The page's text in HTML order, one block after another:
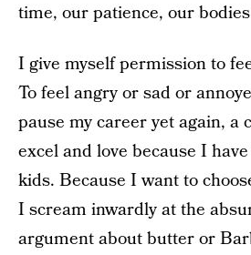
time, our patience, our
I give myself permission to
To feel angry or sad or
pause my career yet again, a
excel and love because I
kids. Because I want to
I scream inwardly at the
argument about butter or